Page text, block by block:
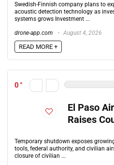
Swedish-Finnish company plans to
acoustic detection technology as
systems grows Investment ...
drone-app.com August 4, 2026
READ MORE +
0
El Paso
Raises
Temporary shutdown exposes
tools, federal authority, and civilian
closure of civilian ...